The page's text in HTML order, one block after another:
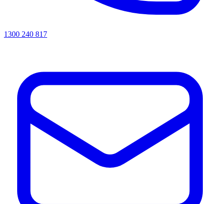
1300 240 817